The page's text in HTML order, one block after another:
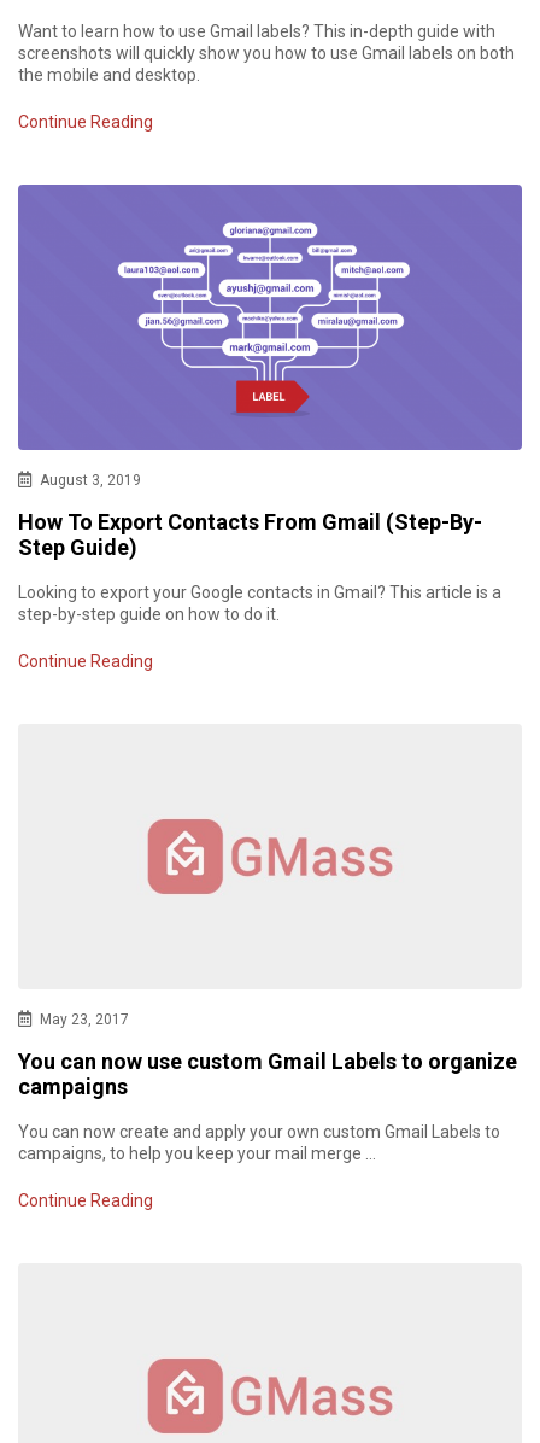
Want to learn how to use Gmail labels? This in-depth guide with
screenshots will quickly show you how to use Gmail labels on both
the mobile and desktop.
Continue Reading
August 3, 2019
How To Export Contacts From Gmail (Step-By-
Step Guide)
Looking to export your Google contacts in Gmail? This article is a
step-by-step guide on how to do it.
Continue Reading
May 23, 2017
You can now use custom Gmail Labels to organize
campaigns
You can now create and apply your own custom Gmail Labels to
campaigns, to help you keep your mail merge …
Continue Reading